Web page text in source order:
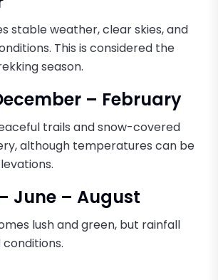
stable weather, clear skies, and
This is considered the
season.
– February
trails and snow-covered
although temperatures can be
June – August
lush and green, but rainfall